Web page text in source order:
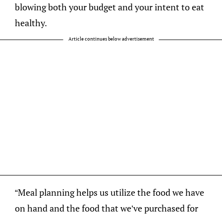
blowing both your budget and your intent to eat
healthy.
Article continues below advertisement
“Meal planning helps us utilize the food we have
on hand and the food that we’ve purchased for